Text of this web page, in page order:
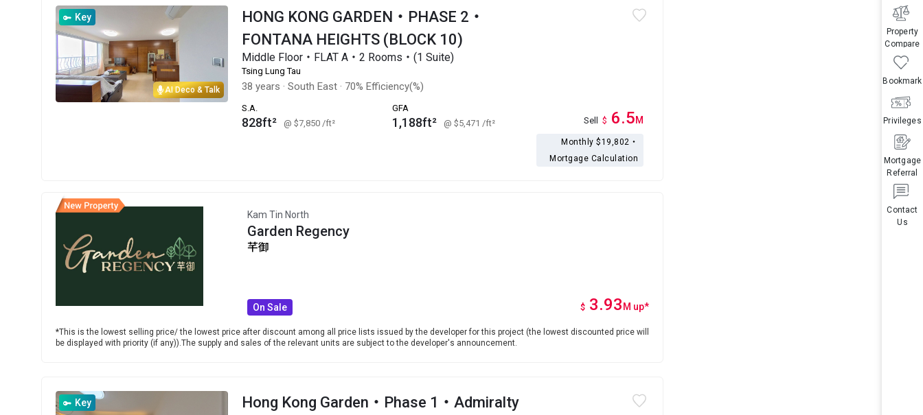
Contact
Us
Mortgage
Referral
Privileges
Bookmark
Property
Compare
AI Deco & Talk
Key
HONG KONG GARDEN・PHASE 2・
FONTANA HEIGHTS (BLOCK 10)
Middle Floor・FLAT A・2 Rooms・(1 Suite)
Tsing Lung Tau
38 years ·South East · 70% Efficiency(%)
S.A.
828ft² @ $7,850 /ft²
GFA
1,188ft² @ $5,471 /ft² Sell $ 6.5M
Monthly $19,802・
Mortgage Calculation
Kam Tin North
Garden Regency
芊御
On Sale $ 3.93M up*
*This is the lowest selling price/ the lowest price after discount among all price lists issued by the developer for this project (the lowest discounted price will
be displayed with priority (if any)).The supply and sales of the relevant units are subject to the developer's announcement.
Key
Hong Kong Garden・Phase 1・Admiralty